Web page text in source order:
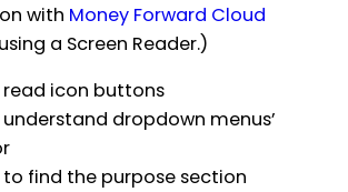
with Money Forward Cloud
using a Screen Reader.)
icon buttons
dropdown menus’
find the purpose section